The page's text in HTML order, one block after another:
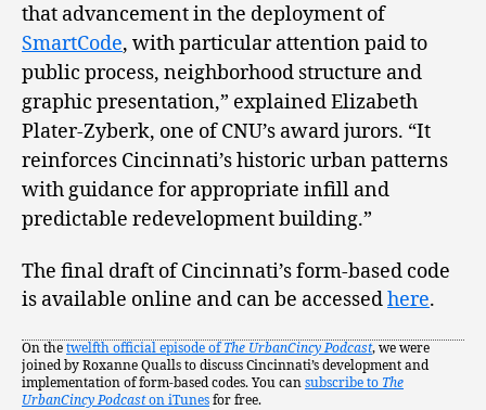
that advancement in the deployment of
SmartCode, with particular attention paid to
public process, neighborhood structure and
graphic presentation,” explained Elizabeth
Plater-Zyberk, one of CNU’s award jurors. “It
reinforces Cincinnati’s historic urban patterns
with guidance for appropriate infill and
predictable redevelopment building.”
The final draft of Cincinnati’s form-based code
is available online and can be accessedhere.
On the twelfth official episode of The UrbanCincy Podcast, we were
joined by Roxanne Qualls to discuss Cincinnati’s development and
implementation of form-based codes. You can subscribe to The
UrbanCincy Podcaston iTunes for free.